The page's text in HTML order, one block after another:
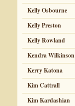
Kelly Osbourne
Kelly Preston
Kelly Rowland
Kendra Wilkinson
Kerry Katona
Kim Cattrall
Kim Kardashian